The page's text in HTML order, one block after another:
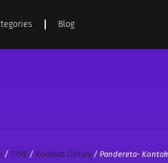
Blog
/ TYPE / Kontakt Library/ Pandereta-